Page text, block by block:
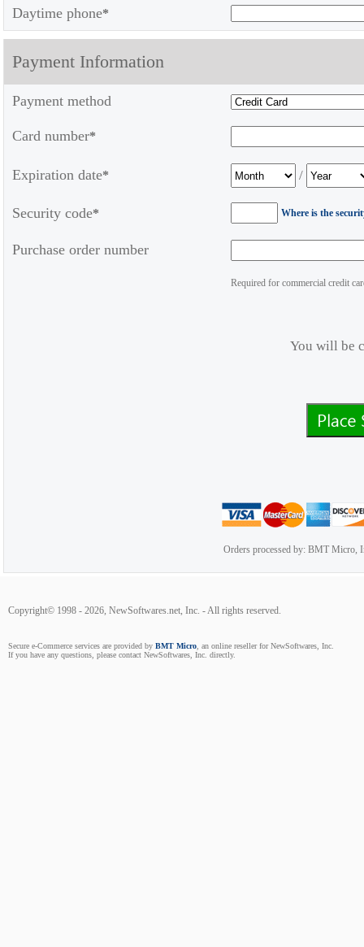
Daytime phone*
Payment Information
Payment method
Card number*
Expiration date* /
Security code* Where is the
Purchase order number
Required for commercial credit
You will be
Orders processed by: BMT Micro,
Copyright© 1998 - 2026, NewSoftwares.net, Inc. - All rights reserved.
Secure e-Commerce services are provided by BMT Micro , an online reseller for NewSoftwares, Inc.
If you have any questions, please contact NewSoftwares, Inc. directly.